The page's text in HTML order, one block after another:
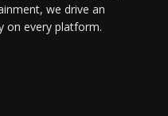
we drive an
on every platform.